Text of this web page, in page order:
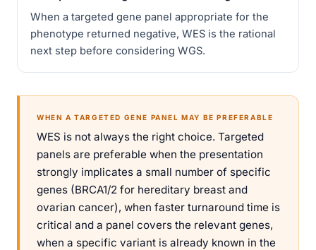
When a targeted gene panel appropriate for the
phenotype returned negative, WES is the rational
next step before considering WGS.
WHEN A TARGETED GENE PANEL MAY BE PREFERABLE
WES is not always the right choice. Targeted
panels are preferable when the presentation
strongly implicates a small number of specific
genes (BRCA1/2 for hereditary breast and
ovarian cancer), when faster turnaround time is
critical and a panel covers the relevant genes,
when a specific variant is already known in the